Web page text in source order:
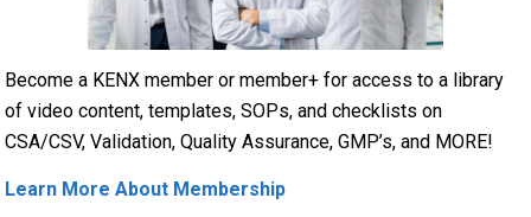
Become a KENX member or member+ for access to a library
of video content, templates, SOPs, and checklists on
CSA/CSV, Validation, Quality Assurance, GMP’s, and MORE!
Learn More About Membership